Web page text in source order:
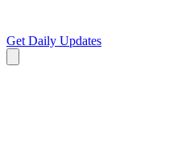
Get Daily Updates